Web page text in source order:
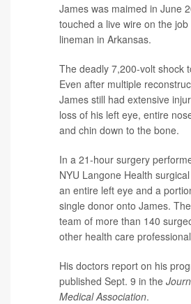
James was maimed in June
touched a live wire on the
lineman in Arkansas.
The deadly 7,200-volt shock
Even after multiple
James still had extensive
loss of his left eye, entire
and chin down to the bone.
In a 21-hour surgery
NYU Langone Health
an entire left eye and a
single donor onto James.
team of more than 140
other health care
His doctors report on his
published Sept. 9 in the
Medical Association.